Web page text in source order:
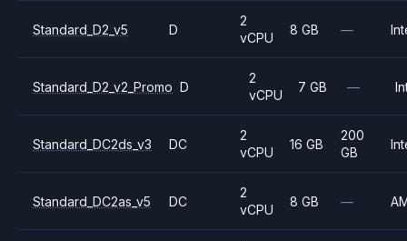
Standard_D2_v5 D
2
vCPU
8 GB —
Standard_D2_v2_Promo D
2
vCPU
7 GB —
Standard_DC2ds_v3 DC
2
vCPU
16 GB
200
GB
Standard_DC2as_v5 DC
2
vCPU
8 GB —